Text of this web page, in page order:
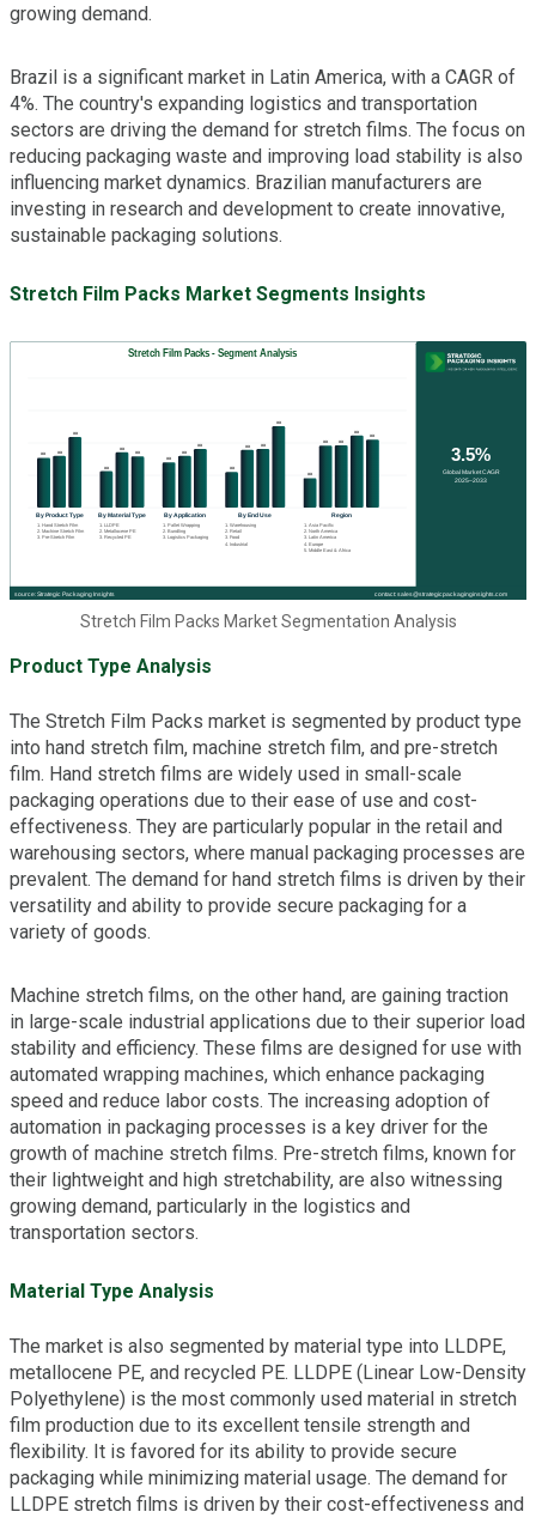
growing demand.
Brazil is a significant market in Latin America, with a CAGR of
4%. The country's expanding logistics and transportation
sectors are driving the demand for stretch films. The focus on
reducing packaging waste and improving load stability is also
influencing market dynamics. Brazilian manufacturers are
investing in research and development to create innovative,
sustainable packaging solutions.
Stretch Film Packs Market Segments Insights
Stretch Film Packs Market Segmentation Analysis
Product Type Analysis
The Stretch Film Packs market is segmented by product type
into hand stretch film, machine stretch film, and pre-stretch
film. Hand stretch films are widely used in small-scale
packaging operations due to their ease of use and cost-
effectiveness. They are particularly popular in the retail and
warehousing sectors, where manual packaging processes are
prevalent. The demand for hand stretch films is driven by their
versatility and ability to provide secure packaging for a
variety of goods.
Machine stretch films, on the other hand, are gaining traction
in large-scale industrial applications due to their superior load
stability and efficiency. These films are designed for use with
automated wrapping machines, which enhance packaging
speed and reduce labor costs. The increasing adoption of
automation in packaging processes is a key driver for the
growth of machine stretch films. Pre-stretch films, known for
their lightweight and high stretchability, are also witnessing
growing demand, particularly in the logistics and
transportation sectors.
Material Type Analysis
The market is also segmented by material type into LLDPE,
metallocene PE, and recycled PE. LLDPE (Linear Low-Density
Polyethylene) is the most commonly used material in stretch
film production due to its excellent tensile strength and
flexibility. It is favored for its ability to provide secure
packaging while minimizing material usage. The demand for
LLDPE stretch films is driven by their cost-effectiveness and